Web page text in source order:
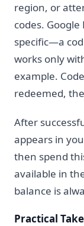
region, or
codes.
specific—a
works only
example.
redeemed,
After
appears in
then spend
available in
balance is
Practical